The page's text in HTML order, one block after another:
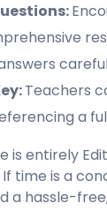
Teachers
a
is entirely
time is a
a hassle-